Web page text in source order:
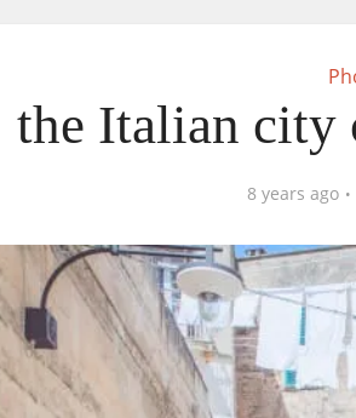
the Italian city
8 years ago